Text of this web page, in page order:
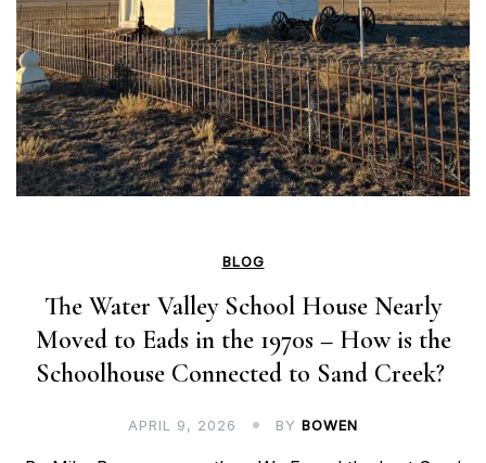
BLOG
The Water Valley School House Nearly
Moved to Eads in the 1970s – How is the
Schoolhouse Connected to Sand Creek?
APRIL 9, 2026 BY BOWEN